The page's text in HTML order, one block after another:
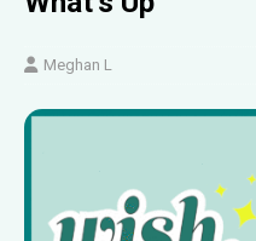
Meghan L